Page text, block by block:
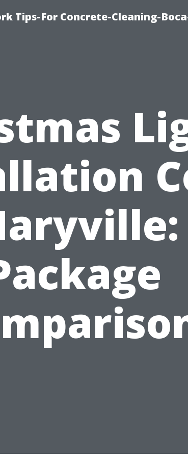
Tips-For Concrete-Cleaning-